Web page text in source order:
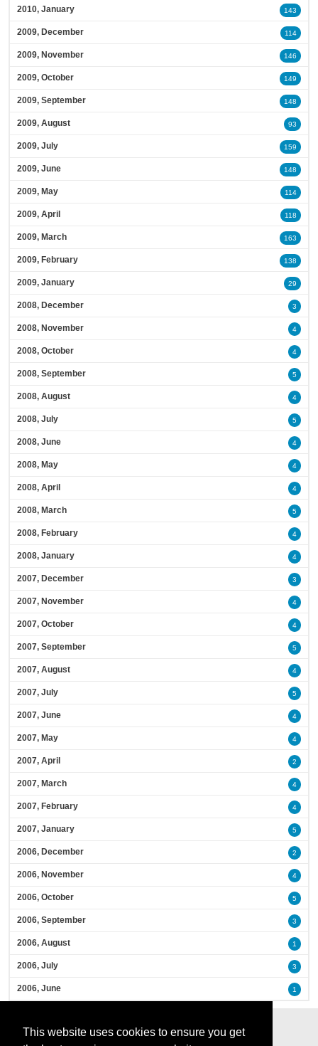
This website uses cookies to ensure you get
2010, January 143
2009, December 114
2009, November 146
2009, October 149
2009, September 148
2009, August 93
2009, July 159
2009, June 148
2009, May 114
2009, April 118
2009, March 163
2009, February 138
2009, January 29
2008, December 3
2008, November 4
2008, October 4
2008, September 5
2008, August 4
2008, July 5
2008, June 4
2008, May 4
2008, April 4
2008, March 5
2008, February 4
2008, January 4
2007, December 3
2007, November 4
2007, October 4
2007, September 5
2007, August 4
2007, July 5
2007, June 4
2007, May 4
2007, April 2
2007, March 4
2007, February 4
2007, January 5
2006, December 2
2006, November 4
2006, October 5
2006, September 3
2006, August 1
2006, July 3
2006, June 1